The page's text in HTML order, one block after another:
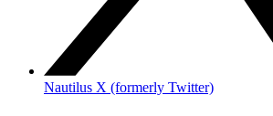
Nautilus X (formerly Twitter)